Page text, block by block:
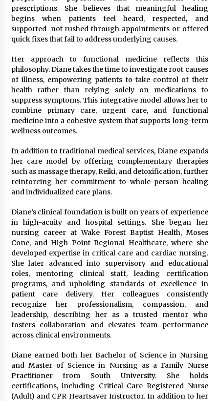
prescriptions. She believes that meaningful healing
begins when patients feel heard, respected, and
supported–not rushed through appointments or offered
quick fixes that fail to address underlying causes.
Her approach to functional medicine reflects this
philosophy. Diane takes the time to investigate root causes
of illness, empowering patients to take control of their
health rather than relying solely on medications to
suppress symptoms. This integrative model allows her to
combine primary care, urgent care, and functional
medicine into a cohesive system that supports long-term
wellness outcomes.
In addition to traditional medical services, Diane expands
her care model by offering complementary therapies
such as massage therapy, Reiki, and detoxification, further
reinforcing her commitment to whole-person healing
and individualized care plans.
Diane’s clinical foundation is built on years of experience
in high-acuity and hospital settings. She began her
nursing career at Wake Forest Baptist Health, Moses
Cone, and High Point Regional Healthcare, where she
developed expertise in critical care and cardiac nursing.
She later advanced into supervisory and educational
roles, mentoring clinical staff, leading certification
programs, and upholding standards of excellence in
patient care delivery. Her colleagues consistently
recognize her professionalism, compassion, and
leadership, describing her as a trusted mentor who
fosters collaboration and elevates team performance
across clinical environments.
Diane earned both her Bachelor of Science in Nursing
and Master of Science in Nursing as a Family Nurse
Practitioner from South University. She holds
certifications, including Critical Care Registered Nurse
(Adult) and CPR Heartsaver Instructor. In addition to her